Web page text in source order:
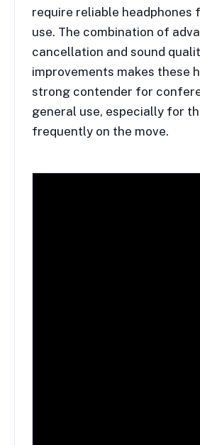
require reliable headphones
use. The combination of
cancellation and sound
improvements makes these
strong contender for
general use, especially for
frequently on the move.